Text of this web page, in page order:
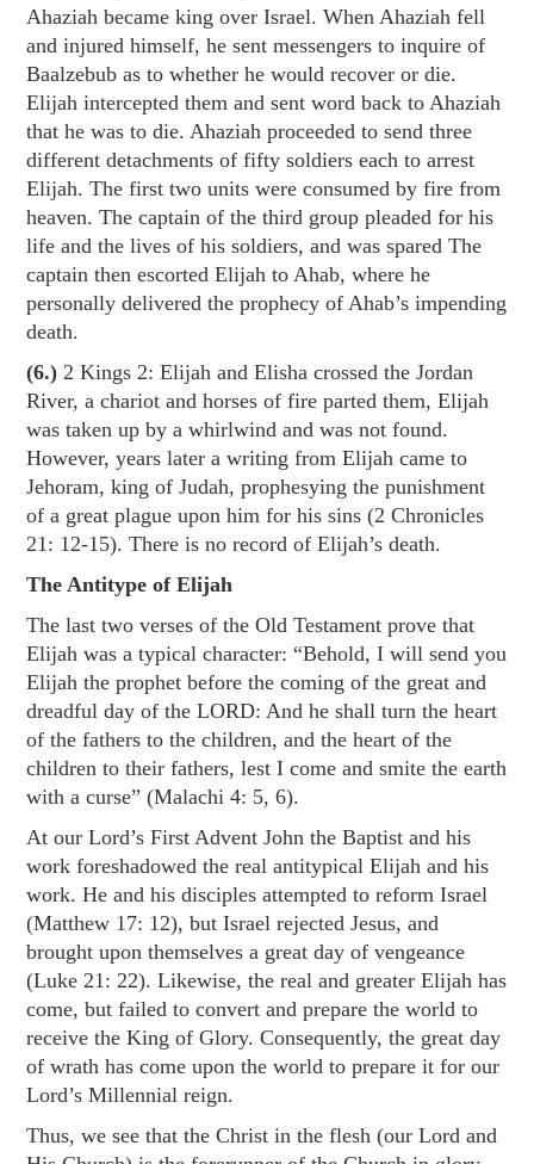
Ahaziah became king over Israel. When Ahaziah fell
and injured himself, he sent messengers to inquire of
Baalzebub as to whether he would recover or die.
Elijah intercepted them and sent word back to Ahaziah
that he was to die. Ahaziah proceeded to send three
different detachments of fifty soldiers each to arrest
Elijah. The first two units were consumed by fire from
heaven. The captain of the third group pleaded for his
life and the lives of his soldiers, and was spared The
captain then escorted Elijah to Ahab, where he
personally delivered the prophecy of Ahab’s impending
death.
(6.) 2 Kings 2: Elijah and Elisha crossed the Jordan
River, a chariot and horses of fire parted them, Elijah
was taken up by a whirlwind and was not found.
However, years later a writing from Elijah came to
Jehoram, king of Judah, prophesying the punishment
of a great plague upon him for his sins (2 Chronicles
21: 12-15). There is no record of Elijah’s death.
The Antitype of Elijah
The last two verses of the Old Testament prove that
Elijah was a typical character: “Behold, I will send you
Elijah the prophet before the coming of the great and
dreadful day of the LORD: And he shall turn the heart
of the fathers to the children, and the heart of the
children to their fathers, lest I come and smite the earth
with a curse” (Malachi 4: 5,6).
At our Lord’s First Advent John the Baptist and his
work foreshadowed the real antitypical Elijah and his
work. He and his disciples attempted to reform Israel
(Matthew 17: 12), but Israel rejected Jesus, and
brought upon themselves a great day of vengeance
(Luke 21: 22). Likewise, the real and greater Elijah has
come, but failed to convert and prepare the world to
receive the King of Glory. Consequently, the great day
of wrath has come upon the world to prepare it for our
Lord’s Millennial reign.
Thus, we see that the Christ in the flesh (our Lord and